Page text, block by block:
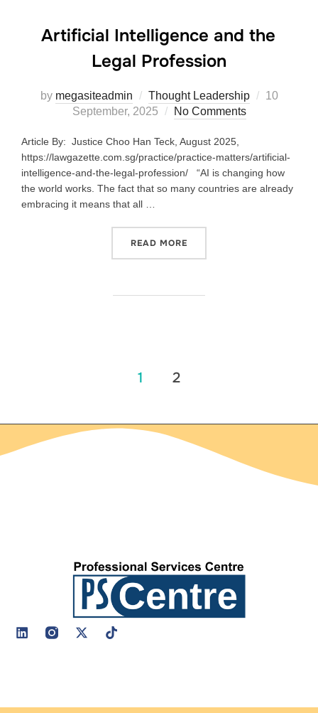
Artificial Intelligence and the
Legal Profession
by megasiteadmin Thought Leadership
10
September, 2025
No Comments
Article By: Justice Choo Han Teck, August 2025,
https://lawgazette.com.sg/practice/practice-matters/artificial-
intelligence-and-the-legal-profession/ “AI is changing how
the world works. The fact that so many countries are already
embracing it means that all …
READ MORE
1 2